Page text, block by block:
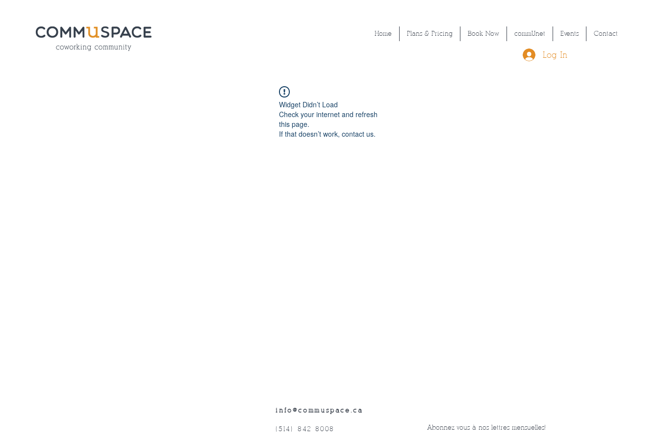
Home Plans & Pricing Book Now commUnet Events Contact
Log In
Widget Didn’t Load
Check your internet and refresh
this page.
If that doesn’t work, contact us.
info@commuspace.ca
(514) 842-8008 Abonnez-vous à nos lettres mensuelles!